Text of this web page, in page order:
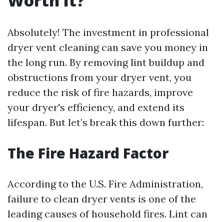
Absolutely! The investment in professional
dryer vent cleaning can save you money in
the long run. By removing lint buildup and
obstructions from your dryer vent, you
reduce the risk of fire hazards, improve
your dryer's efficiency, and extend its
lifespan. But let’s break this down further:
The Fire Hazard Factor
According to the U.S. Fire Administration,
failure to clean dryer vents is one of the
leading causes of household fires. Lint can